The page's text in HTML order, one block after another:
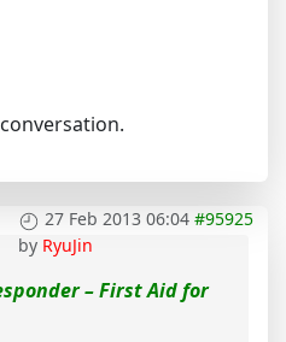
27 Feb 2013 06:04 #95925
by RyuJin
– First Aid for